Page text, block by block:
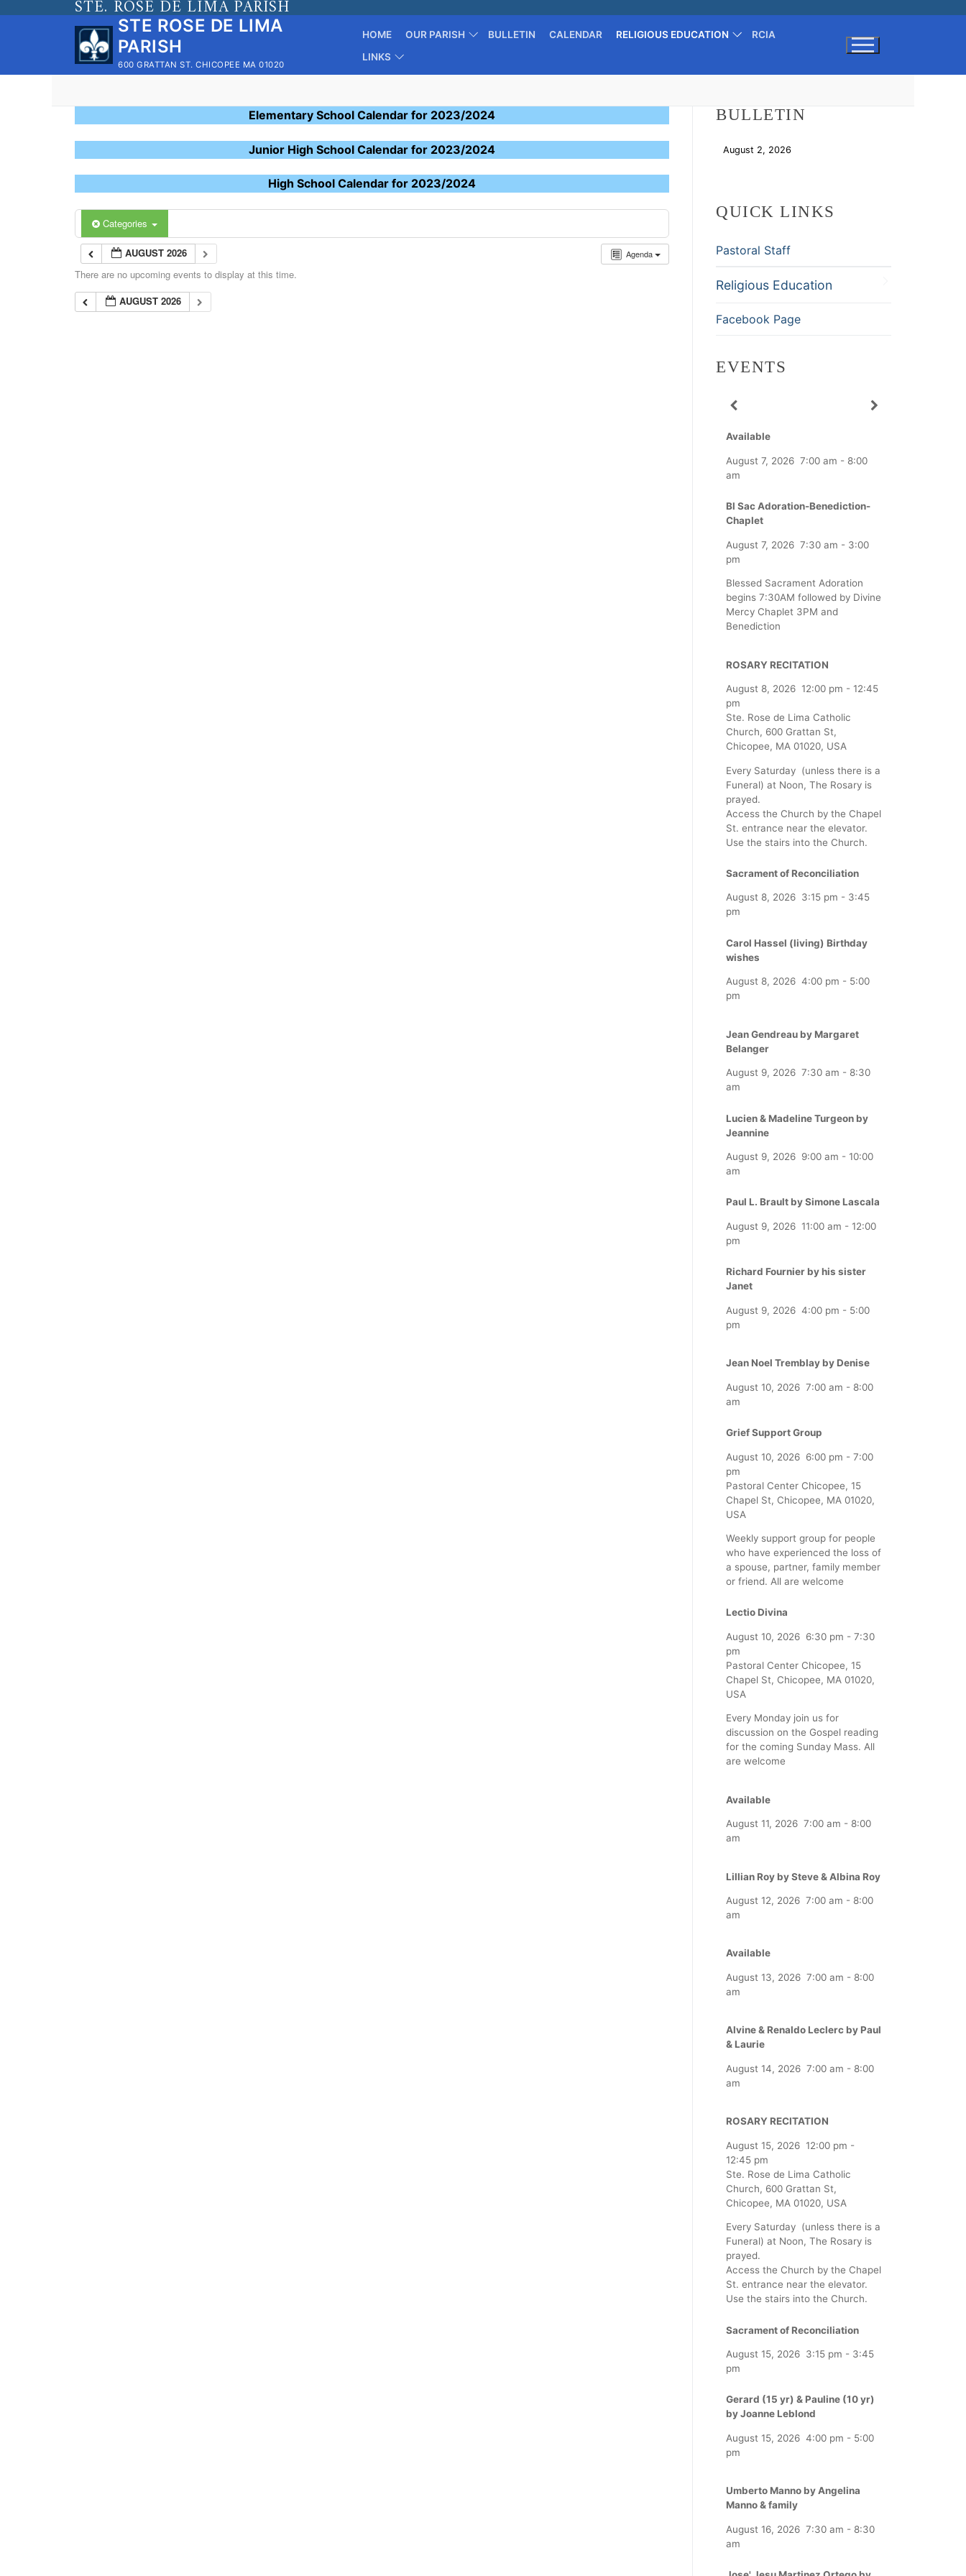
STE. ROSE DE LIMA PARISH
STE ROSE DE LIMA
PARISH
600 GRATTAN ST. CHICOPEE MA 01020
HOME OUR PARISH BULLETIN CALENDAR RELIGIOUS EDUCATION
RCIA
LINKS
Elementary School Calendar for 2023/2024
Junior High School Calendar for 2023/2024
High School Calendar for 2023/2024
Categories
Agenda
AUGUST 2026
There are no upcoming events to display at this time.
AUGUST 2026
BULLETIN
August 2, 2026
QUICK LINKS
Pastoral Staff
Religious Education
Facebook Page
EVENTS
Available
August 7, 2026 7:00 am - 8:00
am
Bl Sac Adoration-Benediction-
Chaplet
August 7, 2026 7:30 am - 3:00
pm
Blessed Sacrament Adoration
begins 7:30AM followed by Divine
Mercy Chaplet 3PM and
Benediction
ROSARY RECITATION
August 8, 2026 12:00 pm - 12:45
pm
Ste. Rose de Lima Catholic
Church, 600 Grattan St,
Chicopee, MA 01020, USA
Every Saturday (unless there is a
Funeral) at Noon, The Rosary is
prayed.
Access the Church by the Chapel
St. entrance near the elevator.
Use the stairs into the Church.
Sacrament of Reconciliation
August 8, 2026 3:15 pm - 3:45
pm
Carol Hassel (living) Birthday
wishes
August 8, 2026 4:00 pm - 5:00
pm
Jean Gendreau by Margaret
Belanger
August 9, 2026 7:30 am - 8:30
am
Lucien & Madeline Turgeon by
Jeannine
August 9, 2026 9:00 am - 10:00
am
Paul L. Brault by Simone Lascala
August 9, 2026 11:00 am - 12:00
pm
Richard Fournier by his sister
Janet
August 9, 2026 4:00 pm - 5:00
pm
Jean Noel Tremblay by Denise
August 10, 2026 7:00 am - 8:00
am
Grief Support Group
August 10, 2026 6:00 pm - 7:00
pm
Pastoral Center Chicopee, 15
Chapel St, Chicopee, MA 01020,
USA
Weekly support group for people
who have experienced the loss of
a spouse, partner, family member
or friend. All are welcome
Lectio Divina
August 10, 2026 6:30 pm - 7:30
pm
Pastoral Center Chicopee, 15
Chapel St, Chicopee, MA 01020,
USA
Every Monday join us for
discussion on the Gospel reading
for the coming Sunday Mass. All
are welcome
Available
August 11, 2026 7:00 am - 8:00
am
Lillian Roy by Steve & Albina Roy
August 12, 2026 7:00 am - 8:00
am
Available
August 13, 2026 7:00 am - 8:00
am
Alvine & Renaldo Leclerc by Paul
& Laurie
August 14, 2026 7:00 am - 8:00
am
ROSARY RECITATION
August 15, 2026 12:00 pm -
12:45 pm
Ste. Rose de Lima Catholic
Church, 600 Grattan St,
Chicopee, MA 01020, USA
Every Saturday (unless there is a
Funeral) at Noon, The Rosary is
prayed.
Access the Church by the Chapel
St. entrance near the elevator.
Use the stairs into the Church.
Sacrament of Reconciliation
August 15, 2026 3:15 pm - 3:45
pm
Gerard (15 yr) & Pauline (10 yr)
by Joanne Leblond
August 15, 2026 4:00 pm - 5:00
pm
Umberto Manno by Angelina
Manno & family
August 16, 2026 7:30 am - 8:30
am